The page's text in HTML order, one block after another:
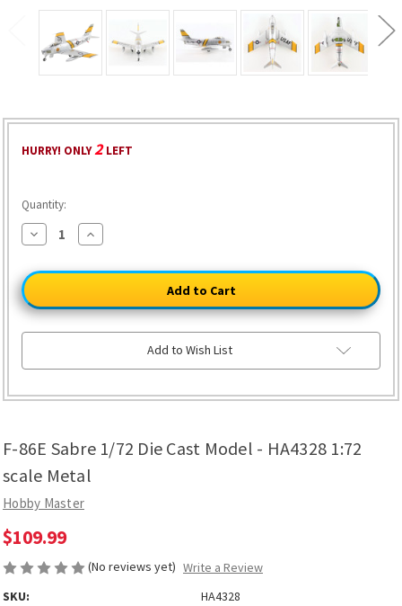
F-86E Sabre 1/72 Die Cast Model - HA4328 1:72
scale Metal
Hobby Master
$109.99
(No reviews yet) Write a Review
SKU:
HA4328
HURRY! ONLY2LEFT
Quantity:
Decrease
Quantity
F-
86E
Sabre
1/72
Die
Cast
HA4328
scale
Increase
Quantity
F-
1/72
Die
Cast
HA4328
scale
Add to Wish List